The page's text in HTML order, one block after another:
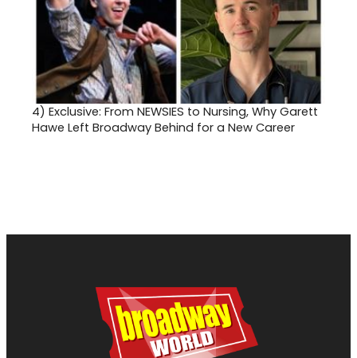
4) Exclusive: From NEWSIES to Nursing, Why Garett
Hawe Left Broadway Behind for a New Career